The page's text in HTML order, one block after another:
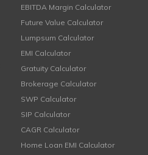
EBITDA Margin Calculator
Future Value Calculator
Lumpsum Calculator
EMI Calculator
Gratuity Calculator
Brokerage Calculator
SWP Calculator
SIP Calculator
CAGR Calculator
Home Loan EMI Calculator